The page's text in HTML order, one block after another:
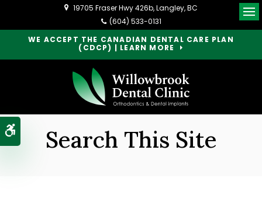
Accessible Version
WE ACCEPT THE CANADIAN DENTAL CARE PLAN
(CDCP) | LEARN MORE
19705 Fraser Hwy 426b Langley BC
(604) 533-0131
Search This Site